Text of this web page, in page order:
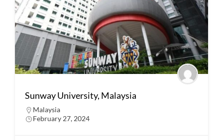
Sunway University, Malaysia
Malaysia
February 27, 2024